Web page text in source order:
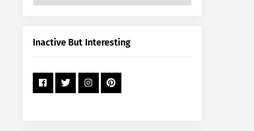
+
Inactive But Interesting